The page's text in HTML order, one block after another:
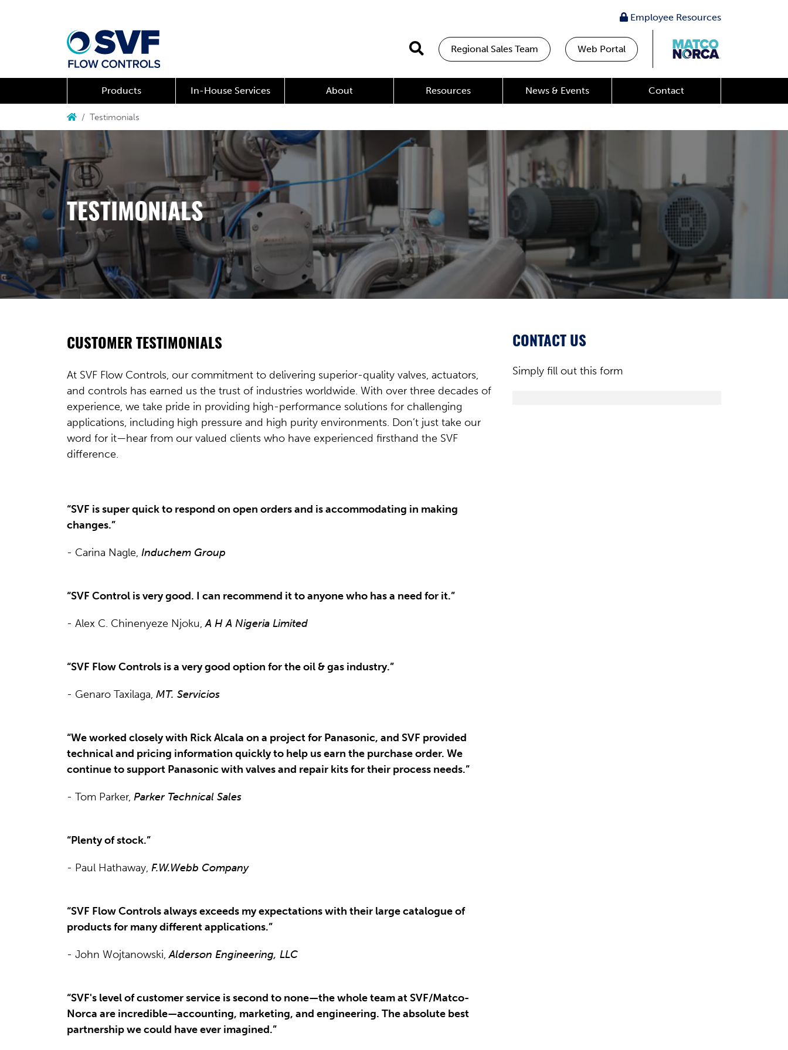
Employee Resources
Regional Sales Team Web Portal
Products In-House Services About Resources News & Events Contact
Testimonials
TESTIMONIALS
CUSTOMER TESTIMONIALS
At SVF Flow Controls, our commitment to delivering superior-quality valves, actuators,
and controls has earned us the trust of industries worldwide. With over three decades of
experience, we take pride in providing high-performance solutions for challenging
applications, including high pressure and high purity environments. Don’t just take our
word for it—hear from our valued clients who have experienced firsthand the SVF
difference.
“SVF is super quick to respond on open orders and is accommodating in making
changes.”
- Carina Nagle, Induchem Group
“SVF Control is very good. I can recommend it to anyone who has a need for it.”
- Alex C. Chinenyeze Njoku,A H A Nigeria Limited
“SVF Flow Controls is a very good option for the oil & gas industry.”
- Genaro Taxilaga, MT. Servicios
“We worked closely with Rick Alcala on a project for Panasonic, and SVF provided
technical and pricing information quickly to help us earn the purchase order. We
continue to support Panasonic with valves and repair kits for their process needs.”
- Tom Parker, Parker Technical Sales
“Plenty of stock.”
- Paul Hathaway, F.W.Webb Company
“SVF Flow Controls always exceeds my expectations with their large catalogue of
products for many different applications.”
- John Wojtanowski,Alderson Engineering, LLC
“SVF's level of customer service is second to none—the whole team at SVF/Matco-
Norca are incredible—accounting, marketing, and engineering. The absolute best
partnership we could have ever imagined.”
CONTACT US
Simply fill out this form